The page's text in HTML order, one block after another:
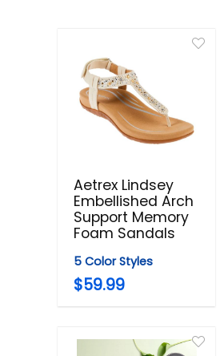
Aetrex Lindsey
Embellished Arch
Support Memory
Foam Sandals
5 Color Styles
$59.99